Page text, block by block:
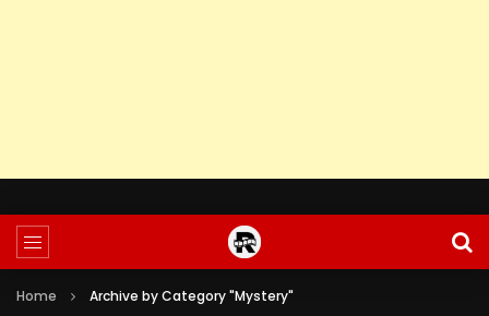
Home Archive by Category "Mystery"